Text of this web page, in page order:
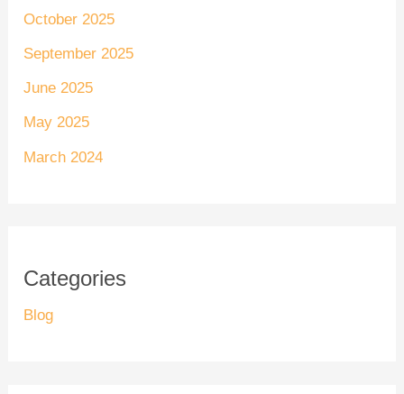
October 2025
September 2025
June 2025
May 2025
March 2024
Categories
Blog